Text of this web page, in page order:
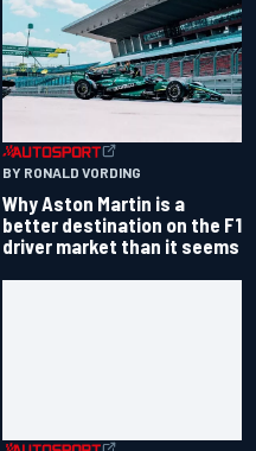
BY RONALD VORDING
Why Aston Martin is a
better destination on the F1
driver market than it seems